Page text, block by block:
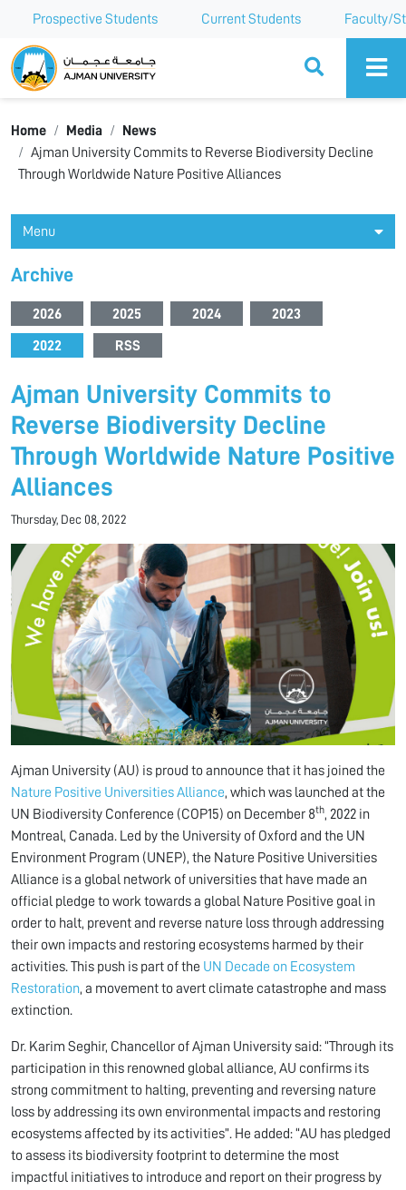
Prospective Students Current Students Faculty/
Ajman University
Home Media
News
Ajman University Commits to Reverse Biodiversity Decline
Through Worldwide Nature Positive Alliances
Menu
Archive
2026 2025 2024 2023
2022 RSS
Ajman University Commits to
Reverse Biodiversity Decline
Through Worldwide Nature Positive
Alliances
Thursday, Dec 08, 2022
Ajman University (AU) is proud to announce that it has joined the
Nature Positive Universities Alliance, which was launched at the
UN Biodiversity Conference (COP15) on December 8th, 2022 in
Montreal, Canada. Led by the University of Oxford and the UN
Environment Program (UNEP), the Nature Positive Universities
Alliance is a global network of universities that have made an
official pledge to work towards a global Nature Positive goal in
order to halt, prevent and reverse nature loss through addressing
their own impacts and restoring ecosystems harmed by their
activities. This push is part of the UN Decade on Ecosystem
Restoration, a movement to avert climate catastrophe and mass
extinction.
Dr. Karim Seghir, Chancellor of Ajman University said: “Through its
participation in this renowned global alliance, AU confirms its
strong commitment to halting, preventing and reversing nature
loss by addressing its own environmental impacts and restoring
ecosystems affected by its activities”. He added: “AU has pledged
to assess its biodiversity footprint to determine the most
impactful initiatives to introduce and report on their progress by